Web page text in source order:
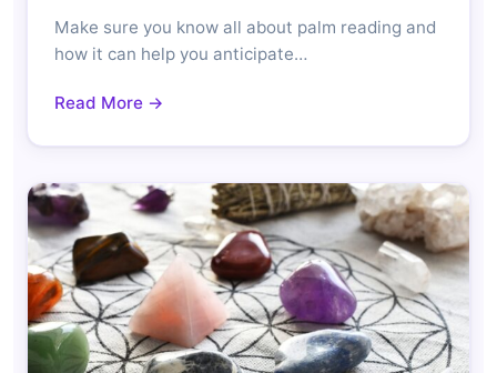
Make sure you know all about palm reading and
how it can help you anticipate…
Read More →